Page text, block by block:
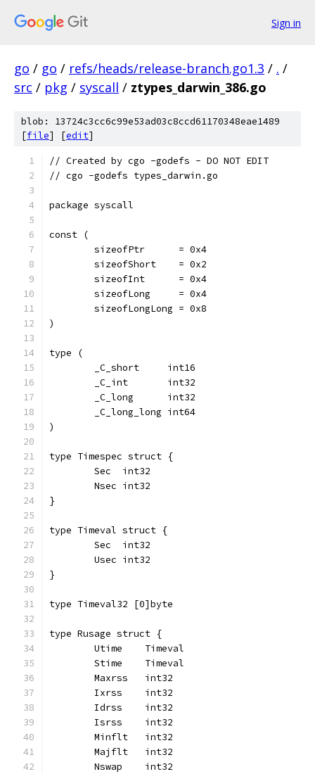
Sign in
go / go / refs/heads/release-branch.go1.3 / . /
src / pkg / syscall / ztypes_darwin_386.go
blob: 13724c3cc6c99e53ad03c8ccd61170348eae1489
[file] [edit]
// Created by cgo -godefs - DO NOT EDIT
// cgo -godefs types_darwin.go
package syscall
const (
	sizeofPtr      = 0x4
	sizeofShort    = 0x2
	sizeofInt      = 0x4
	sizeofLong     = 0x4
	sizeofLongLong = 0x8
)
type (
	_C_short     int16
	_C_int       int32
	_C_long      int32
	_C_long_long int64
)
type Timespec struct {
	Sec  int32
	Nsec int32
}
type Timeval struct {
	Sec  int32
	Usec int32
}
type Timeval32 [0]byte
type Rusage struct {
	Utime    Timeval
	Stime    Timeval
	Maxrss   int32
	Ixrss    int32
	Idrss    int32
	Isrss    int32
	Minflt   int32
	Majflt   int32
	Nswap    int32